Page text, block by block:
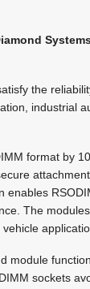
the
industrial
format by
The
module
sockets